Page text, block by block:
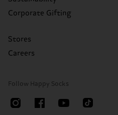
Corporate Gifting
Stores
Careers
Follow Happy Socks